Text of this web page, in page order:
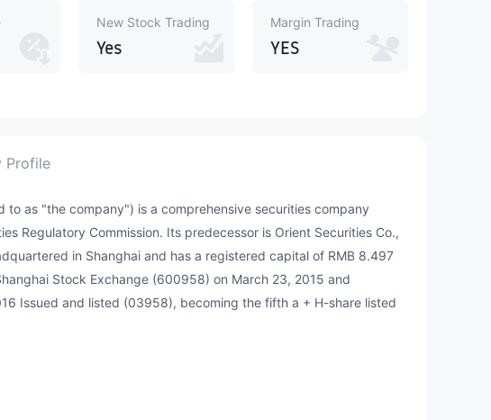
New Stock Trading
Yes
Margin Trading
YES
Profile
to as "the company") is a comprehensive securities company
Regulatory Commission. Its predecessor is Orient Securities Co.,
in Shanghai and has a registered capital of RMB 8.497
Stock Exchange (600958) on March 23, 2015 and
Issued and listed (03958), becoming the fifth a + H-share listed